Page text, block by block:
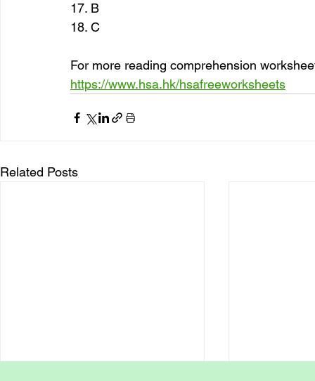
17. B
18. C
For more reading comprehension
https://www.hsa.hk/hsafreeworksheets
Related Posts